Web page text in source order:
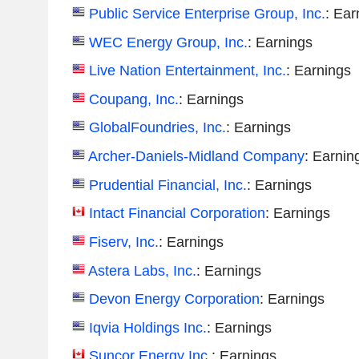
Public Service Enterprise Group, Inc.:
WEC Energy Group, Inc.: Earnings
Live Nation Entertainment, Inc.: Earnings
Coupang, Inc.: Earnings
GlobalFoundries, Inc.: Earnings
Archer-Daniels-Midland Company:
Prudential Financial, Inc.: Earnings
Intact Financial Corporation: Earnings
Fiserv, Inc.: Earnings
Astera Labs, Inc.: Earnings
Devon Energy Corporation: Earnings
Iqvia Holdings Inc.: Earnings